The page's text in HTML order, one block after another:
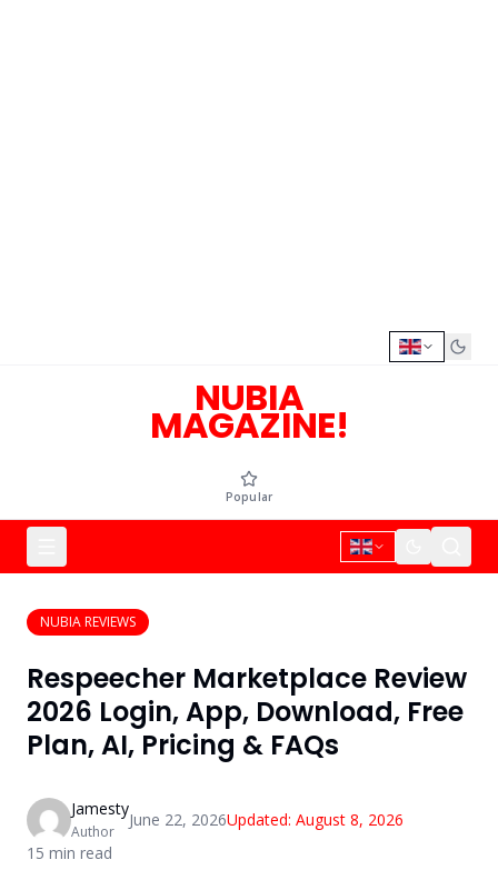
NUBIA
MAGAZINE!
Popular
NUBIA REVIEWS
Respeecher Marketplace Review
2026 Login, App, Download, Free
Plan, AI, Pricing & FAQs
Jamesty
Author
June 22, 2026Updated: August 8, 2026
15 min read